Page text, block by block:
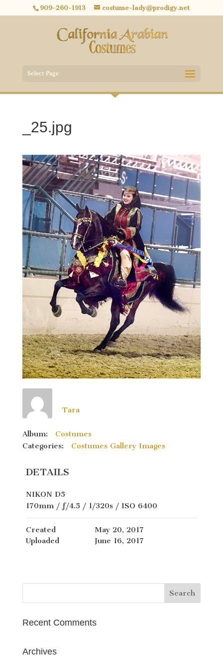
909-260-1913 costume-lady@prodigy.net
Select Page
_25.jpg
Tara
Album:
Costumes
Categories:
Costumes Gallery Images
DETAILS
NIKON D5
170mm / ƒ/4.5 / 1/320s / ISO 6400
Created
May 20, 2017
Uploaded
June 16, 2017
Recent Comments
Archives